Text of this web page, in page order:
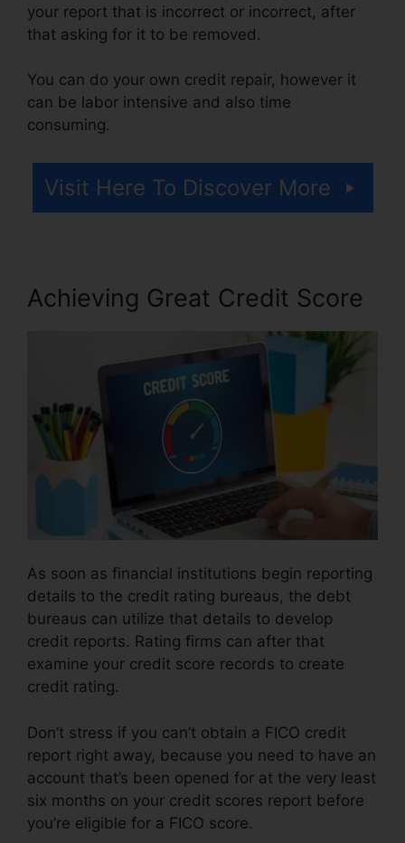
your report that is incorrect or incorrect, after
that asking for it to be removed.
You can do your own credit repair, however it
can be labor intensive and also time
consuming.
Visit Here To Discover More
Achieving Great Credit Score
As soon as financial institutions begin reporting
details to the credit rating bureaus, the debt
bureaus can utilize that details to develop
credit reports. Rating firms can after that
examine your credit score records to create
credit rating.
Don’t stress if you can’t obtain a FICO credit
report right away, because you need to have an
account that’s been opened for at the very least
six months on your credit scores report before
you’re eligible for a FICO score.